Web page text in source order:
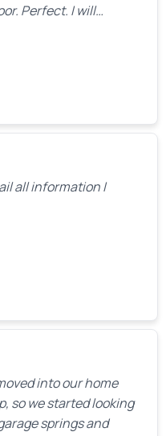
Perfect. I will
the recommeded
all information I
into our home
so we started looking
springs and